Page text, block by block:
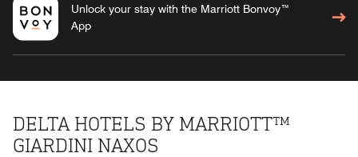
Unlock your stay with the Marriott Bonvoy™
App
DELTA HOTELS BY MARRIOTT™
GIARDINI NAXOS